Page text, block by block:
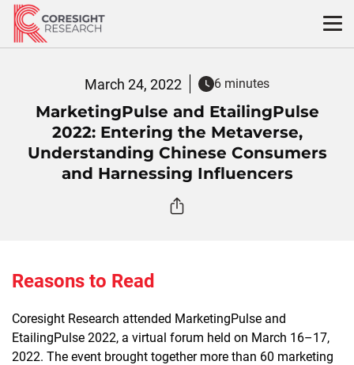
Skip
content
March 24, 2022 6 minutes
MarketingPulse and EtailingPulse
2022: Entering the Metaverse,
Understanding Chinese Consumers
and Harnessing Influencers
Reasons to Read
Coresight Research attended MarketingPulse and
EtailingPulse 2022, a virtual forum held on March 16–17,
2022. The event brought together more than 60 marketing